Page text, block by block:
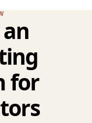
for